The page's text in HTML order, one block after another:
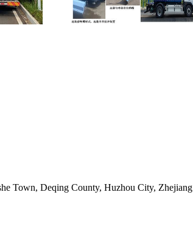
Town, Deqing County, Huzhou City, Zhejiang